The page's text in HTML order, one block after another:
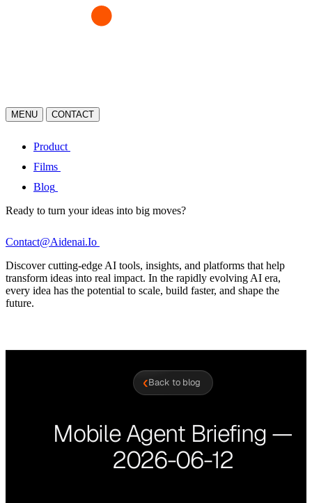
MENU CONTACT
Product
Films
Blog
Ready to turn your ideas into big moves?
Contact@Aidenai.Io
Discover cutting-edge AI tools, insights, and platforms that help
transform ideas into real impact. In the rapidly evolving AI era,
every idea has the potential to scale, build faster, and shape the
future.
‹Back to blog
Mobile Agent Briefing —
2026-06-12